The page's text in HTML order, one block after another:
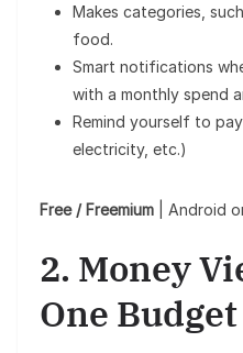
Makes categories,
food.
Smart notifications
with a monthly spend
Remind yourself to
electricity, etc.)
Free / Freemium | Android
2. Money
One